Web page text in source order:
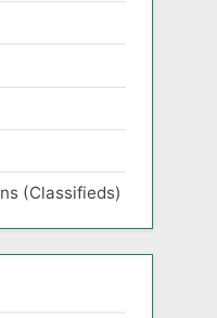
(Classifieds)